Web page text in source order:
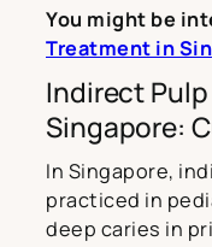
You might be
Treatment in
Indirect
Singapore:
In Singapore,
practiced in
deep caries in